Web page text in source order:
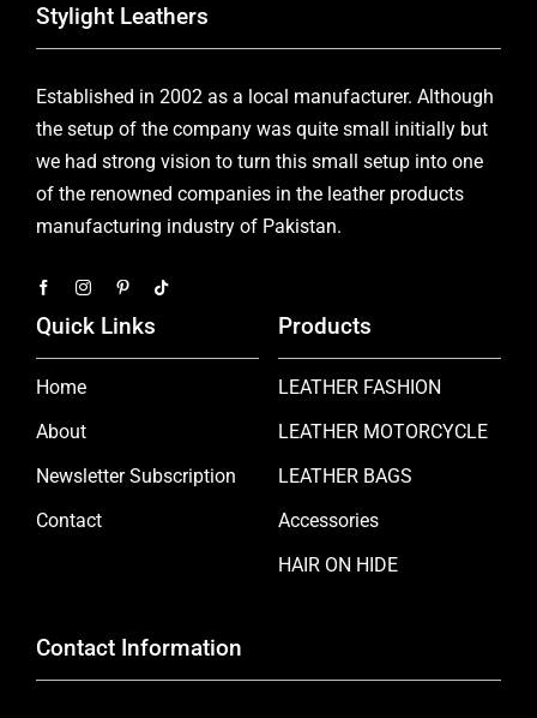
Stylight Leathers
Established in 2002 as a local manufacturer. Although
the setup of the company was quite small initially but
we had strong vision to turn this small setup into one
of the renowned companies in the leather products
manufacturing industry of Pakistan.
Quick Links
Home
About
Newsletter Subscription
Contact
Products
LEATHER FASHION
LEATHER MOTORCYCLE
LEATHER BAGS
Accessories
HAIR ON HIDE
Contact Information